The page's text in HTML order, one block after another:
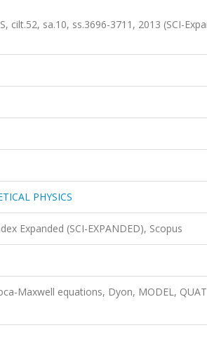
cilt.52, sa.10, ss.3696-3711, 2013 (SCI-
PHYSICS
Expanded (SCI-EXPANDED), Scopus
Maxwell equations, Dyon, MODEL,